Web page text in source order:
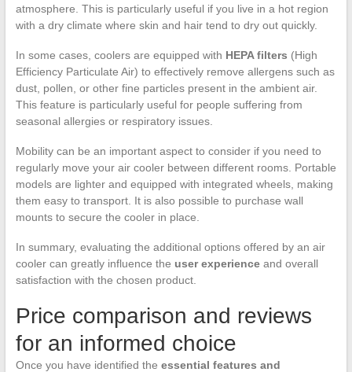
atmosphere. This is particularly useful if you live in a hot region
with a dry climate where skin and hair tend to dry out quickly.
In some cases, coolers are equipped with HEPA filters (High
Efficiency Particulate Air) to effectively remove allergens such as
dust, pollen, or other fine particles present in the ambient air.
This feature is particularly useful for people suffering from
seasonal allergies or respiratory issues.
Mobility can be an important aspect to consider if you need to
regularly move your air cooler between different rooms. Portable
models are lighter and equipped with integrated wheels, making
them easy to transport. It is also possible to purchase wall
mounts to secure the cooler in place.
In summary, evaluating the additional options offered by an air
cooler can greatly influence the user experienceand overall
satisfaction with the chosen product.
Price comparison and reviews
for an informed choice
Once you have identified the essential features and